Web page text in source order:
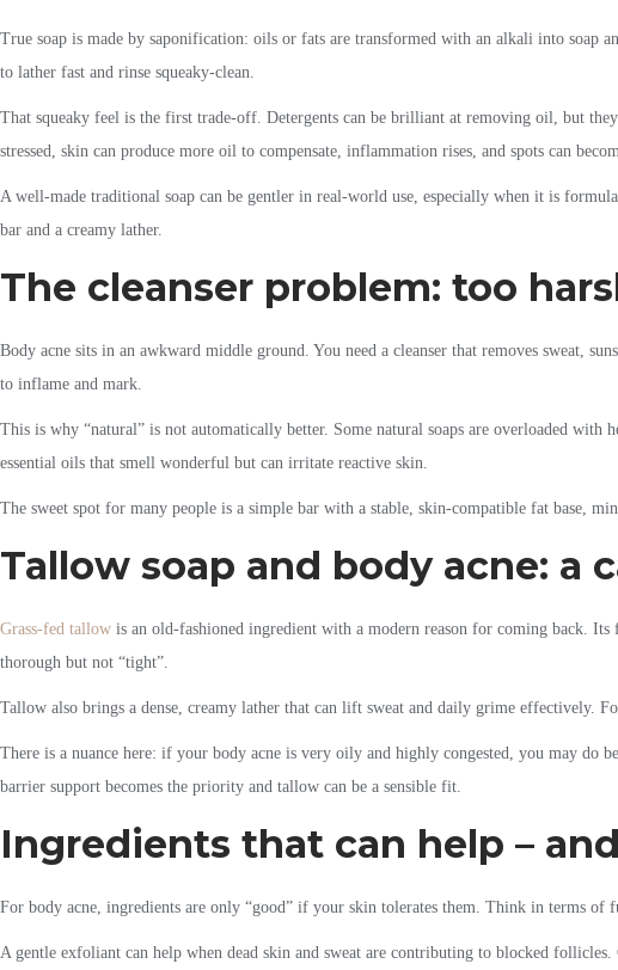
True soap is made by saponification: oils or fats are transformed with an alkali into soap
to lather fast and rinse squeaky-clean.
That squeaky feel is the first trade-off. Detergents can be brilliant at removing oil, but
stressed, skin can produce more oil to compensate, inflammation rises, and spots can
A well-made traditional soap can be gentler in real-world use, especially when it is
bar and a creamy lather.
The cleanser problem: too
Body acne sits in an awkward middle ground. You need a cleanser that removes sweat,
to inflame and mark.
This is why “natural” is not automatically better. Some natural soaps are overloaded with
essential oils that smell wonderful but can irritate reactive skin.
The sweet spot for many people is a simple bar with a stable, skin-compatible fat base,
Tallow soap and body acne: a
Grass-fed tallow is an old-fashioned ingredient with a modern reason for coming back.
thorough but not “tight”.
Tallow also brings a dense, creamy lather that can lift sweat and daily grime effectively.
There is a nuance here: if your body acne is very oily and highly congested, you may do
barrier support becomes the priority and tallow can be a sensible fit.
Ingredients that can help –
For body acne, ingredients are only “good” if your skin tolerates them. Think in terms of
A gentle exfoliant can help when dead skin and sweat are contributing to blocked